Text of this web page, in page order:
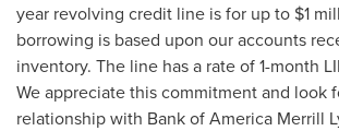
year revolving credit line is for up to $1
borrowing is based upon our accounts
inventory. The line has a rate of 1-month
We appreciate this commitment and look
relationship with Bank of America Merrill